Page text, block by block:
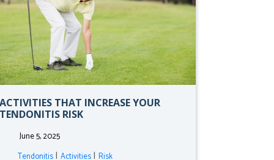
ACTIVITIES THAT INCREASE YOUR
TENDONITIS RISK
June 5, 2025
Tendonitis| Activities| Risk